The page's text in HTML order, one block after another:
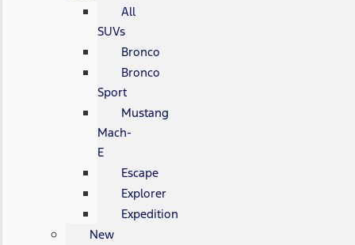
All
SUVs
Bronco
Bronco
Sport
Mustang
Mach-
E
Escape
Explorer
Expedition
New